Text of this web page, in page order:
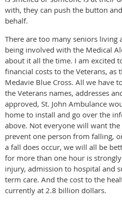
with, they can push the button
behalf.
There are too many seniors
being involved with the Medical
about it all the time. I am excited
financial costs to the Veterans, as
Medavie Blue Cross. All we have
the Veterans names, addresses
approved, St. John Ambulance
home to install and go over the
above. Not everyone will want
prevent one person from falling,
a fall does occur, we will all be
for more than one hour is
injury, admission to hospital and
term care. And the cost to the
currently at 2.8 billion dollars.